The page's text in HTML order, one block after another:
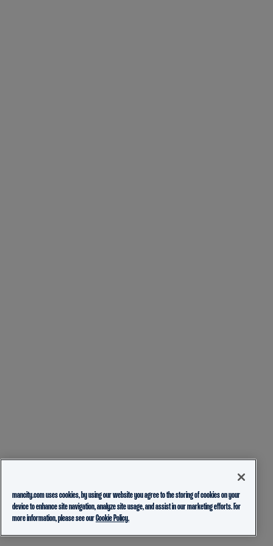
mancity.com uses cookies, by using our website you agree to the storing of cookies on your
device to enhance site navigation, analyze site usage, and assist in our marketing efforts. For
more information, please see ourCookie Policy.